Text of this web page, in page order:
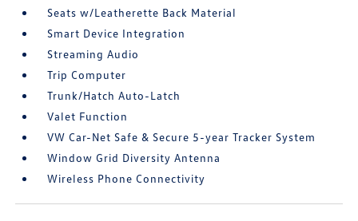
Seats w/Leatherette Back Material
Smart Device Integration
Streaming Audio
Trip Computer
Trunk/Hatch Auto-Latch
Valet Function
VW Car-Net Safe & Secure 5-year Tracker System
Window Grid Diversity Antenna
Wireless Phone Connectivity